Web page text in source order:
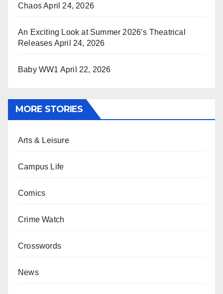
ChaosApril 24, 2026
An Exciting Look at Summer 2026’s Theatrical
Releases April 24, 2026
Baby WW1 April 22, 2026
MORE STORIES
Arts & Leisure
Campus Life
Comics
Crime Watch
Crosswords
News